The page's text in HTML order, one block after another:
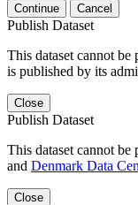
Continue Cancel
Publish Dataset
This dataset cannot be
is published by its
Close
Publish Dataset
This dataset cannot be
and Denmark Data
Close